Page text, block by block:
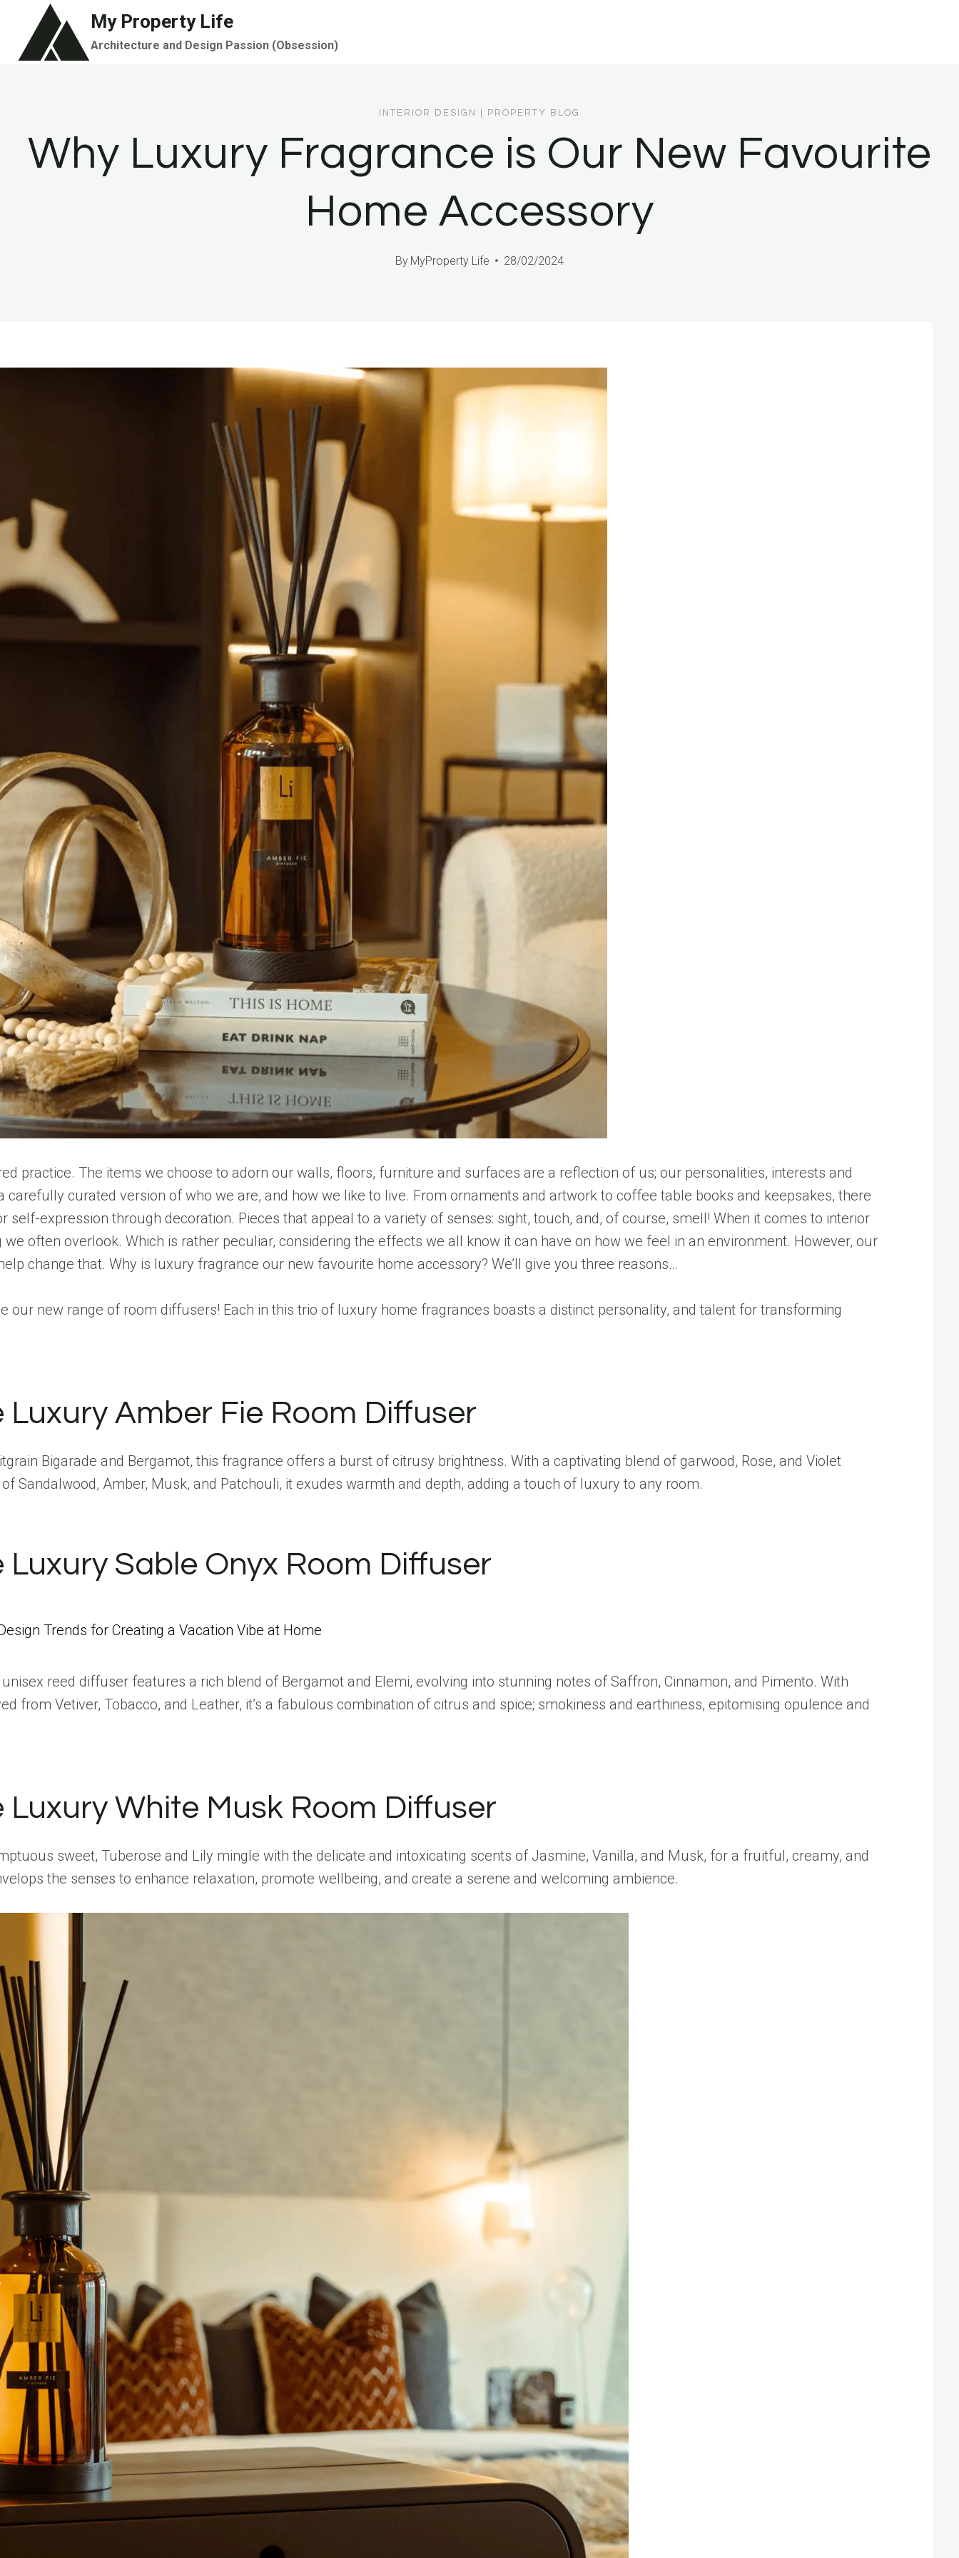
content
My Property Life
Architecture and Design Passion (Obsession)
INTERIOR DESIGN PROPERTY BLOG
Why Luxury Fragrance is Our New Favourite
Home Accessory
By MyProperty Life 28/02/2024
practice. The items we choose to adorn our walls, floors, furniture and surfaces are a reflection of us; our personalities, interests and
carefully curated version of who we are, and how we like to live. From ornaments and artwork to coffee table books and keepsakes, there
self-expression through decoration. Pieces that appeal to a variety of senses: sight, touch, and, of course, smell! When it comes to interior
we often overlook. Which is rather peculiar, considering the effects we all know it can have on how we feel in an environment. However, our
change that. Why is luxury fragrance our new favourite home accessory? We’ll give you three reasons…
our new range of room diffusers! Each in this trio of luxury home fragrances boasts a distinct personality, and talent for transforming
Luxury Amber Fie Room Diffuser
Bigarade and Bergamot, this fragrance offers a burst of citrusy brightness. With a captivating blend of garwood, Rose, and Violet
Sandalwood, Amber, Musk, and Patchouli, it exudes warmth and depth, adding a touch of luxury to any room.
Sable Onyx Room Diffuser
Trends for Creating a Vacation Vibe at Home
reed diffuser features a rich blend of Bergamot and Elemi, evolving into stunning notes of Saffron, Cinnamon, and Pimento. With
from Vetiver, Tobacco, and Leather, it’s a fabulous combination of citrus and spice; smokiness and earthiness, epitomising opulence and
Luxury White Musk Room Diffuser
sweet, Tuberose and Lily mingle with the delicate and intoxicating scents of Jasmine, Vanilla, and Musk, for a fruitful, creamy, and
the senses to enhance relaxation, promote wellbeing, and create a serene and welcoming ambience.